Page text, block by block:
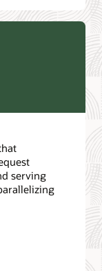
serving